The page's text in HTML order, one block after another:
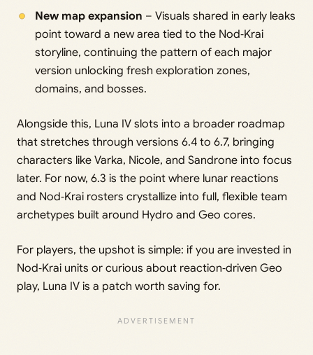
New map expansion – Visuals shared in early leaks
point toward a new area tied to the Nod‑Krai
storyline, continuing the pattern of each major
version unlocking fresh exploration zones,
domains, and bosses.
Alongside this, Luna IV slots into a broader roadmap
that stretches through versions 6.4 to 6.7, bringing
characters like Varka, Nicole, and Sandrone into focus
later. For now, 6.3 is the point where lunar reactions
and Nod‑Krai rosters crystallize into full, flexible team
archetypes built around Hydro and Geo cores.
For players, the upshot is simple: if you are invested in
Nod‑Krai units or curious about reaction‑driven Geo
play, Luna IV is a patch worth saving for.